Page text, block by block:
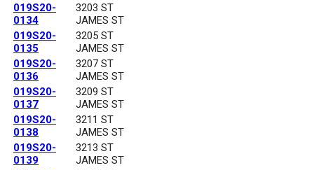
019S20-
0134
3203 ST
JAMES ST
019S20-
0135
3205 ST
JAMES ST
019S20-
0136
3207 ST
JAMES ST
019S20-
0137
3209 ST
JAMES ST
019S20-
0138
3211 ST
JAMES ST
019S20-
0139
3213 ST
JAMES ST